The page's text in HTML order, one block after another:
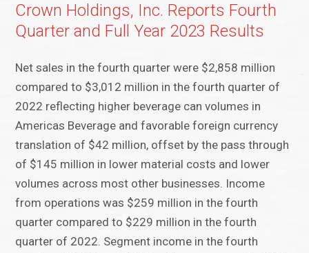
Crown Holdings, Inc. Reports Fourth
Quarter and Full Year 2023 Results
Net sales in the fourth quarter were $2,858 million
compared to $3,012 million in the fourth quarter of
2022 reflecting higher beverage can volumes in
Americas Beverage and favorable foreign currency
translation of $42 million, offset by the pass through
of $145 million in lower material costs and lower
volumes across most other businesses. Income
from operations was $259 million in the fourth
quarter compared to $229 million in the fourth
quarter of 2022. Segment income in the fourth